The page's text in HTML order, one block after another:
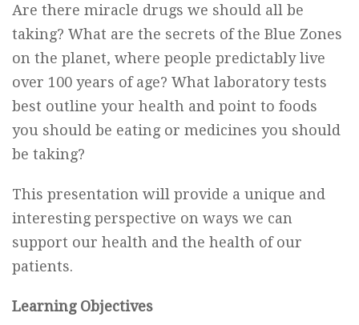
Are there miracle drugs we should all be
taking? What are the secrets of the Blue Zones
on the planet, where people predictably live
over 100 years of age? What laboratory tests
best outline your health and point to foods
you should be eating or medicines you should
be taking?
This presentation will provide a unique and
interesting perspective on ways we can
support our health and the health of our
patients.
Learning Objectives